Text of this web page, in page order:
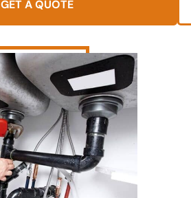
GET A QUOTE